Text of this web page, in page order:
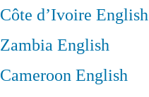
Côte d’Ivoire English
ZambiaEnglish
CameroonEnglish